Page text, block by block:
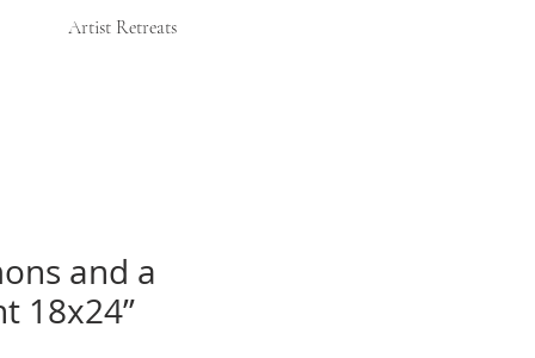
Artist Retreats
and a
18x24”